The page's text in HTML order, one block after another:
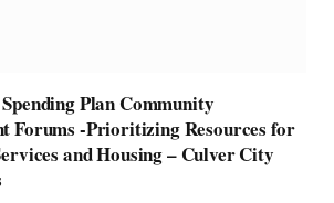
Plan Community
Forums -Prioritizing Resources for
and Housing – Culver City